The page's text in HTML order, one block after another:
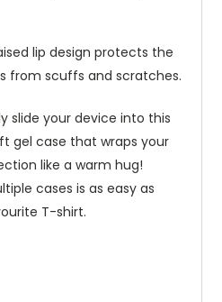
lip design protects the
from scuffs and scratches.
slide your device into this
gel case that wraps your
like a warm hug!
cases is as easy as
T-shirt.